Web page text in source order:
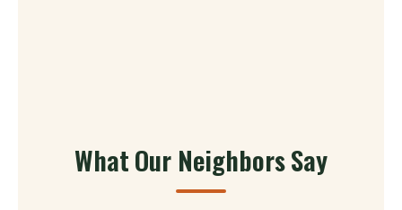
What Our Neighbors Say